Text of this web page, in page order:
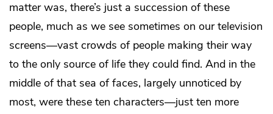
matter was, there’s just a succession of these
people, much as we see sometimes on our television
screens—vast crowds of people making their way
to the only source of life they could find. And in the
middle of that sea of faces, largely unnoticed by
most, were these ten characters—just ten more